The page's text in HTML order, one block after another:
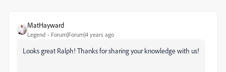
MatHayward
Legend Forum|Forum|4 years ago
Looks great Ralph! Thanks for sharing your knowledge with us!